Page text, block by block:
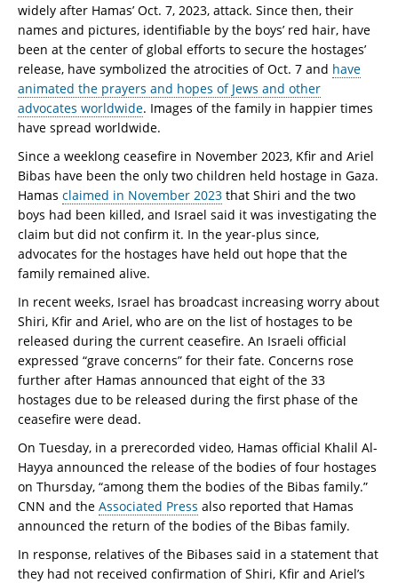
widely after Hamas’ Oct. 7, 2023, attack. Since then, their
names and pictures, identifiable by the boys’ red hair, have
been at the center of global efforts to secure the hostages’
release, have symbolized the atrocities of Oct. 7 and have
animated the prayers and hopes of Jews and other
advocates worldwide. Images of the family in happier times
have spread worldwide.
Since a weeklong ceasefire in November 2023, Kfir and Ariel
Bibas have been the only two children held hostage in Gaza.
Hamas claimed in November 2023 that Shiri and the two
boys had been killed, and Israel said it was investigating the
claim but did not confirm it. In the year-plus since,
advocates for the hostages have held out hope that the
family remained alive.
In recent weeks, Israel has broadcast increasing worry about
Shiri, Kfir and Ariel, who are on the list of hostages to be
released during the current ceasefire. An Israeli official
expressed “grave concerns” for their fate. Concerns rose
further after Hamas announced that eight of the 33
hostages due to be released during the first phase of the
ceasefire were dead.
On Tuesday, in a prerecorded video, Hamas official Khalil Al-
Hayya announced the release of the bodies of four hostages
on Thursday, “among them the bodies of the Bibas family.”
CNN and the Associated Press also reported that Hamas
announced the return of the bodies of the Bibas family.
In response, relatives of the Bibases said in a statement that
they had not received confirmation of Shiri, Kfir and Ariel’s